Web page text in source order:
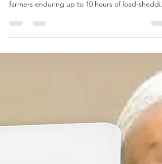
🖋️ From The Desk of Abhijeet Rane Before 2014,
Maharashtra faced severe power shortages, with
Minister, he gave the energy sector a new
generation capacity. Under his leadership,
Maharashtra launched Asia’s largest decentralized
solar program, targeting 16 GW by 2026.The
“Solar Agri Pump” scheme set a G